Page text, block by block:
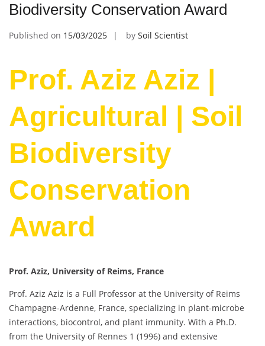
Biodiversity Conservation Award
Published on 15/03/2025 by Soil Scientist
Prof. Aziz Aziz |
Agricultural | Soil
Biodiversity
Conservation
Award
Prof. Aziz, University of Reims, France
Prof. Aziz Aziz is a Full Professor at the University of Reims
Champagne-Ardenne, France, specializing in plant-microbe
interactions, biocontrol, and plant immunity. With a Ph.D.
from the University of Rennes 1 (1996) and extensive